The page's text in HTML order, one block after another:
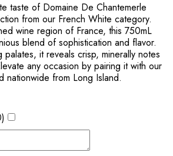
taste of Domaine De Chantemerle
from our French White category.
wine region of France, this 750mL
blend of sophistication and flavor.
it reveals crisp, minerally notes
any occasion by pairing it with our
nationwide from Long Island.
)